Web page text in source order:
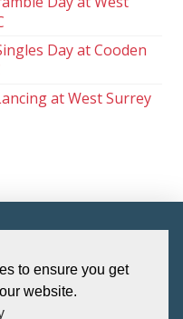
to ensure you get
website.
Day at Cooden
at West Surrey